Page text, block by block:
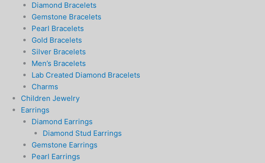
Diamond Bracelets
Gemstone Bracelets
Pearl Bracelets
Gold Bracelets
Silver Bracelets
Men’s Bracelets
Lab Created Diamond Bracelets
Charms
Children Jewelry
Earrings
Diamond Earrings
Diamond Stud Earrings
Gemstone Earrings
Pearl Earrings